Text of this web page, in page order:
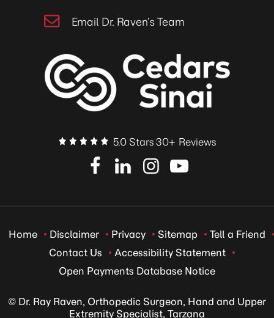
Email Dr. Raven’s Team
5.0 Stars 30+ Reviews
Home Disclaimer Privacy Sitemap
Tell a Friend
Contact Us
Accessibility Statement
Open Payments Database Notice
© Dr. Ray Raven, Orthopedic Surgeon, Hand and Upper
Extremity Specialist, Tarzana